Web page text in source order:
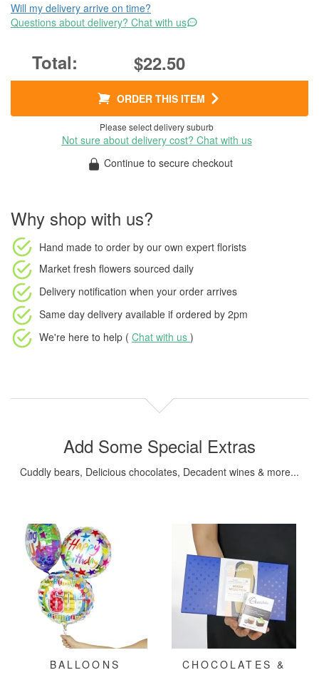
Will my delivery arrive on time?
Questions about delivery? Chat with us
$22.50
ORDER THIS ITEM
Please select delivery suburb
Not sure about delivery cost? Chat with us
Continue to secure checkout
Why shop with us?
Hand made to order by our own expert florists
Market fresh flowers sourced daily
Delivery notification when your order arrives
Same day delivery available if ordered by 2pm
We're here to help ( Chat with us )
Add Some Special Extras
Cuddly bears, Delicious chocolates, Decadent wines & more...
BALLOONS
CHOCOLATES &